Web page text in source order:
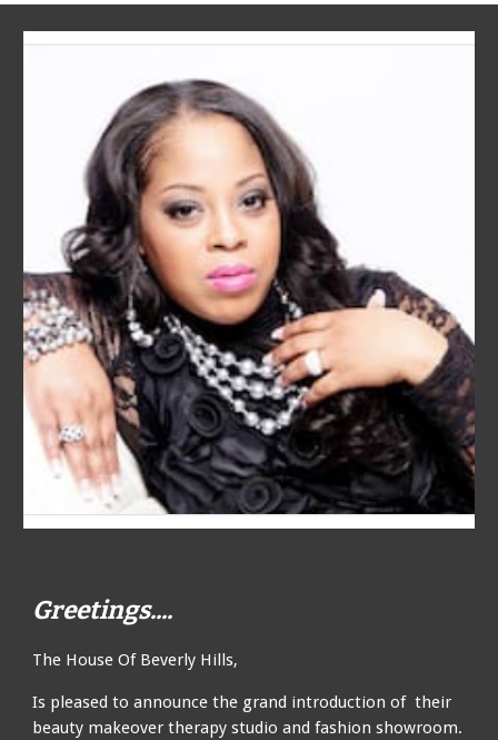
Greetings....
The House Of Beverly Hills,
Is pleased to announce the grand introduction oftheir
beauty makeover therapy studio and fashion showroom.